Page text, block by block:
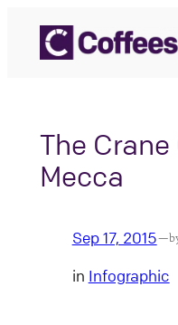
content
The
Mecca
Sep 17, 2015—
in Infographic